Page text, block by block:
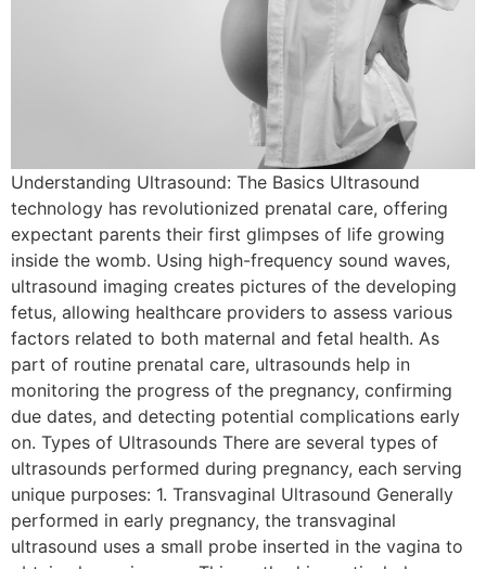
Understanding Ultrasound: The Basics Ultrasound
technology has revolutionized prenatal care, offering
expectant parents their first glimpses of life growing
inside the womb. Using high-frequency sound waves,
ultrasound imaging creates pictures of the developing
fetus, allowing healthcare providers to assess various
factors related to both maternal and fetal health. As
part of routine prenatal care, ultrasounds help in
monitoring the progress of the pregnancy, confirming
due dates, and detecting potential complications early
on. Types of Ultrasounds There are several types of
ultrasounds performed during pregnancy, each serving
unique purposes: 1. Transvaginal Ultrasound Generally
performed in early pregnancy, the transvaginal
ultrasound uses a small probe inserted in the vagina to